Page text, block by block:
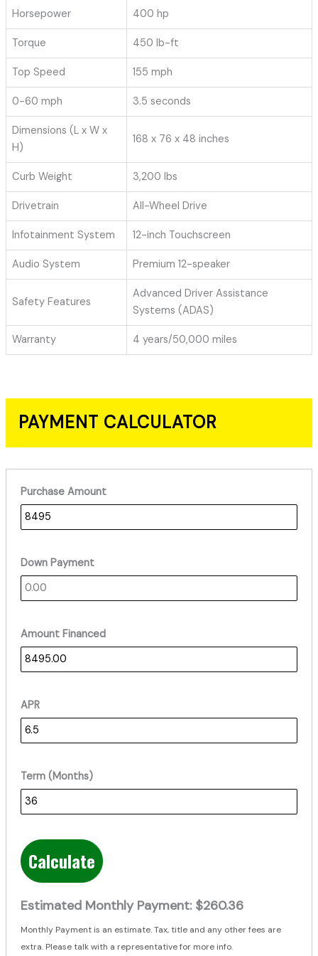
Horsepower 400 hp
Torque 450 lb-ft
Top Speed 155 mph
0-60 mph 3.5 seconds
Dimensions (L x W x
H)
168 x 76 x 48 inches
Curb Weight 3,200 lbs
Drivetrain All-Wheel Drive
Infotainment System 12-inch Touchscreen
Audio System Premium 12-speaker
Safety Features
Advanced Driver Assistance
Systems (ADAS)
Warranty 4 years/50,000 miles
PAYMENT CALCULATOR
Purchase Amount
Down Payment
Amount Financed
APR
Term (Months)
Calculate
Estimated Monthly Payment: $260.36
Monthly Payment is an estimate. Tax, title and any other fees are
extra. Please talk with a representative for more info.